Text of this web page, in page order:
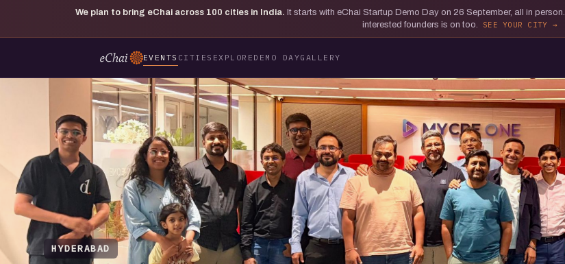
We plan to bring eChai across 100 cities in India. It starts with eChai Startup Demo Day on 26 September, all in person.
interested founders is on too.
SEE YOUR CITY
EVENTS CITIES EXPLORE DEMO DAYGALLERY
HYDERABAD